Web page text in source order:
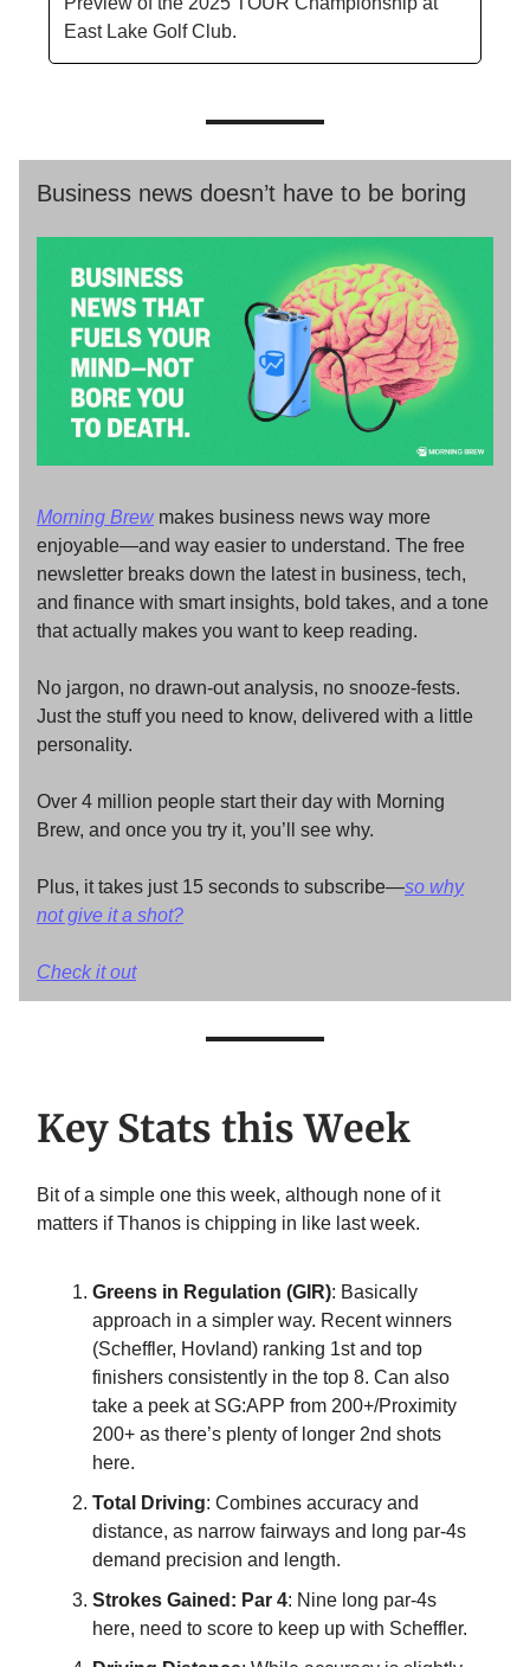
East Lake Golf Club.
Business news doesn’t have to be boring
Morning Brew makes business news way more
enjoyable—and way easier to understand. The free
newsletter breaks down the latest in business, tech,
and finance with smart insights, bold takes, and a tone
that actually makes you want to keep reading.
No jargon, no drawn-out analysis, no snooze-fests.
Just the stuff you need to know, delivered with a little
personality.
Over 4 million people start their day with Morning
Brew, and once you try it, you’ll see why.
Plus, it takes just 15 seconds to subscribe—so why
not give it a shot?
Check it out
Key Stats this Week
Bit of a simple one this week, although none of it
matters if Thanos is chipping in like last week.
Greens in Regulation (GIR): Basically
approach in a simpler way. Recent winners
(Scheffler, Hovland) ranking 1st and top
finishers consistently in the top 8. Can also
take a peek at SG:APP from 200+/Proximity
200+ as there’s plenty of longer 2nd shots
here.
Total Driving: Combines accuracy and
distance, as narrow fairways and long par-4s
demand precision and length.
Strokes Gained: Par 4: Nine long par-4s
here, need to score to keep up with Scheffler.